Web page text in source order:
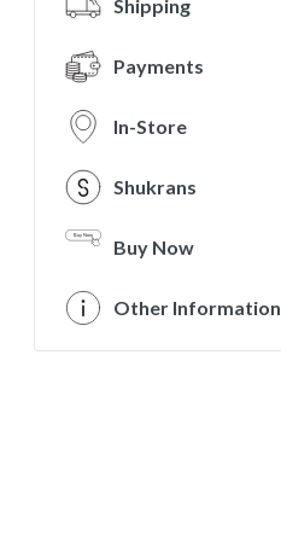
Shipping
Payments
In-Store
Shukrans
Buy Now
Other Information